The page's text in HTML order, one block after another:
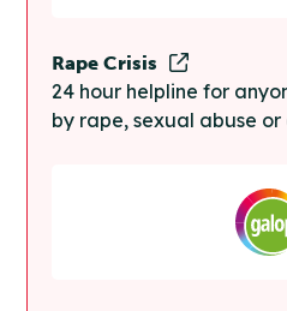
Rape Crisis
24 hour helpline for
by rape, sexual abuse or